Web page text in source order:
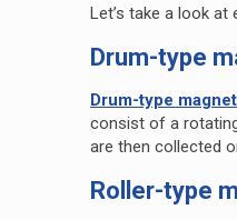
Let’s take a look
Drum-type
Drum-type
consist of a
are then collected
Roller-type